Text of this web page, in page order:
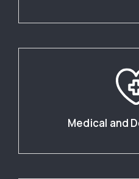
Medical and